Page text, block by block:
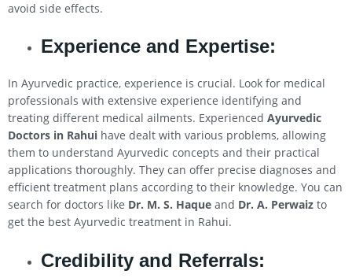
avoid side effects.
Experience and Expertise:
In Ayurvedic practice, experience is crucial. Look for medical
professionals with extensive experience identifying and
treating different medical ailments. Experienced Ayurvedic
Doctors in Rahui have dealt with various problems, allowing
them to understand Ayurvedic concepts and their practical
applications thoroughly. They can offer precise diagnoses and
efficient treatment plans according to their knowledge. You can
search for doctors like Dr. M. S. Haque and Dr. A. Perwaiz to
get the best Ayurvedic treatment in Rahui.
Credibility and Referrals: